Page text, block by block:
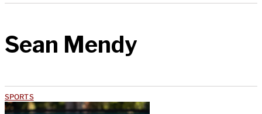
Sean Mendy
SPORTS